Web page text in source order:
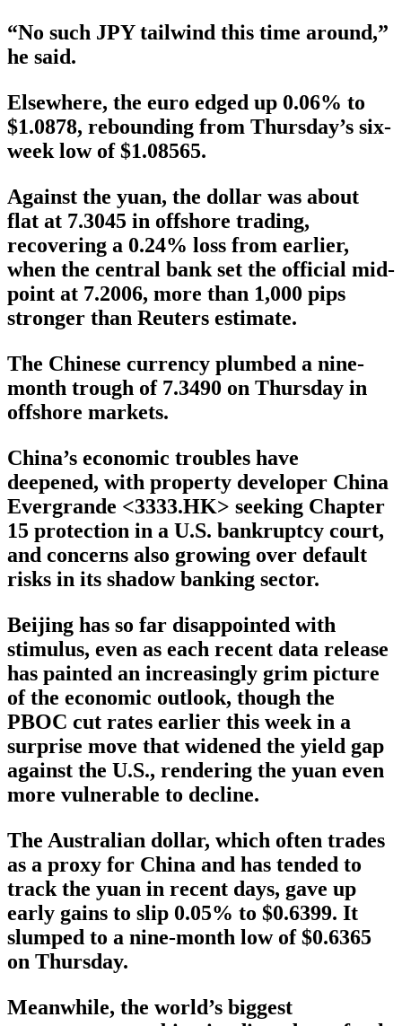
“No such JPY tailwind this time around,”
he said.
Elsewhere, the euro edged up 0.06% to
$1.0878, rebounding from Thursday’s six-
week low of $1.08565.
Against the yuan, the dollar was about
flat at 7.3045 in offshore trading,
recovering a 0.24% loss from earlier,
when the central bank set the official mid-
point at 7.2006, more than 1,000 pips
stronger than Reuters estimate.
The Chinese currency plumbed a nine-
month trough of 7.3490 on Thursday in
offshore markets.
China’s economic troubles have
deepened, with property developer China
Evergrande <3333.HK> seeking Chapter
15 protection in a U.S. bankruptcy court,
and concerns also growing over default
risks in its shadow banking sector.
Beijing has so far disappointed with
stimulus, even as each recent data release
has painted an increasingly grim picture
of the economic outlook, though the
PBOC cut rates earlier this week in a
surprise move that widened the yield gap
against the U.S., rendering the yuan even
more vulnerable to decline.
The Australian dollar, which often trades
as a proxy for China and has tended to
track the yuan in recent days, gave up
early gains to slip 0.05% to $0.6399. It
slumped to a nine-month low of $0.6365
on Thursday.
Meanwhile, the world’s biggest